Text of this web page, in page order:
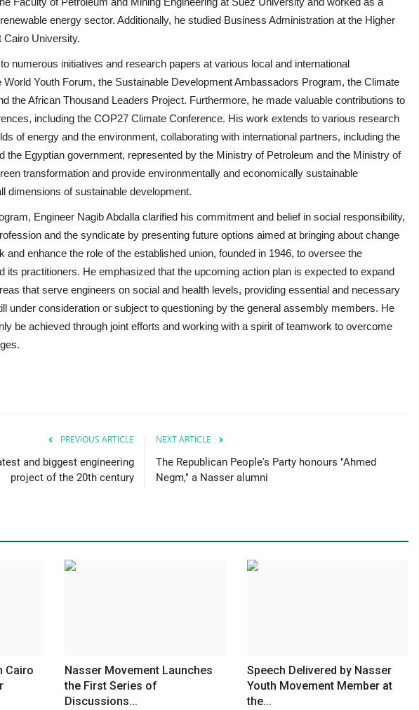
energy sector. Additionally, he studied Business Administration at the Higher
Cairo University.
numerous initiatives and research papers at various local and international
Youth Forum, the Sustainable Development Ambassadors Program, the Climate
the African Thousand Leaders Project. Furthermore, he made valuable contributions to
including the COP27 Climate Conference. His work extends to various research
of energy and the environment, collaborating with international partners, including the
the Egyptian government, represented by the Ministry of Petroleum and the Ministry of
transformation and provide environmentally and economically sustainable
dimensions of sustainable development.
Engineer Nagib Abdalla clarified his commitment and belief in social responsibility,
and the syndicate by presenting future options aimed at bringing about change
and enhance the role of the established union, founded in 1946, to oversee the
its practitioners. He emphasized that the upcoming action plan is expected to expand
that serve engineers on social and health levels, providing essential and necessary
under consideration or subject to questioning by the general assembly members. He
be achieved through joint efforts and working with a spirit of teamwork to overcome
PREVIOUS ARTICLE
and biggest engineering
project of the 20th century
NEXT ARTICLE
The Republican People's Party honours "Ahmed
Negm," a Nasser alumni
Cairo
Nasser Movement Launches
the First Series of
Discussions...
Speech Delivered by Nasser
Youth Movement Member at
the...